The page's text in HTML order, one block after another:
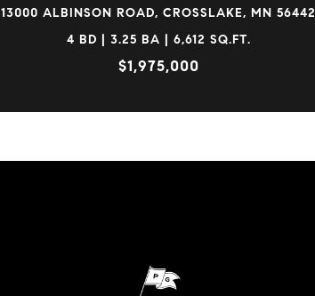
13000 ALBINSON ROAD, CROSSLAKE, MN 56442
4 BD | 3.25 BA | 6,612 SQ.FT.
$1,975,000